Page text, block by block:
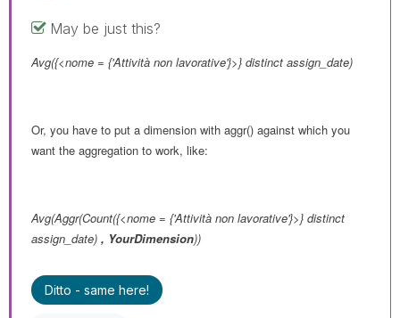
May be just this?
Avg({<nome = {'Attività non lavorative'}>} distinct assign_date)
Or, you have to put a dimension with aggr() against which you
want the aggregation to work, like:
Avg(Aggr(Count({<nome = {'Attività non lavorative'}>} distinct
assign_date) , YourDimension))
Ditto - same here!